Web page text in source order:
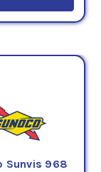
Sunvis 968